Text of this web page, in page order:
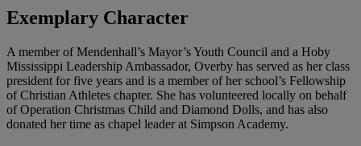
Exemplary Character
A member of Mendenhall’s Mayor’s Youth Council and a Hoby
Mississippi Leadership Ambassador, Overby has served as her class
president for five years and is a member of her school’s Fellowship
of Christian Athletes chapter. She has volunteered locally on behalf
of Operation Christmas Child and Diamond Dolls, and has also
donated her time as chapel leader at Simpson Academy.